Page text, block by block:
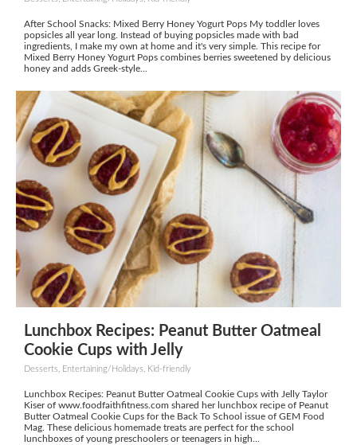
After School Snacks: Mixed Berry Honey Yogurt Pops My toddler loves
popsicles all year long. Instead of buying popsicles made with bad
ingredients, I make my own at home and it's very simple. This recipe for
Mixed Berry Honey Yogurt Pops combines berries sweetened by delicious
honey and adds Greek-style...
Lunchbox Recipes: Peanut Butter Oatmeal
Cookie Cups with Jelly
Desserts, Entertaining/Holidays, Kid-friendly
Lunchbox Recipes: Peanut Butter Oatmeal Cookie Cups with Jelly Taylor
Kiser of www.foodfaithfitness.com shared her lunchbox recipe of Peanut
Butter Oatmeal Cookie Cups for the Back To School issue of GEM Food
Mag. These delicious homemade treats are perfect for the school
lunchboxes of young preschoolers or teenagers in high...